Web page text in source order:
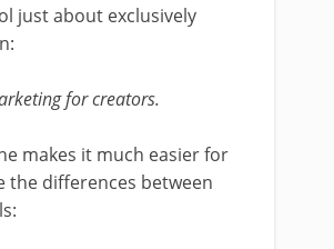
just about exclusively
for creators.
makes it much easier for
the differences between